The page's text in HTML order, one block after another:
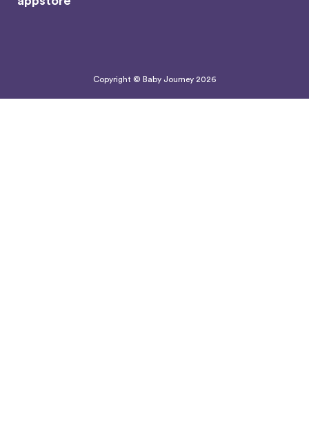
Copyright © Baby Journey 2026